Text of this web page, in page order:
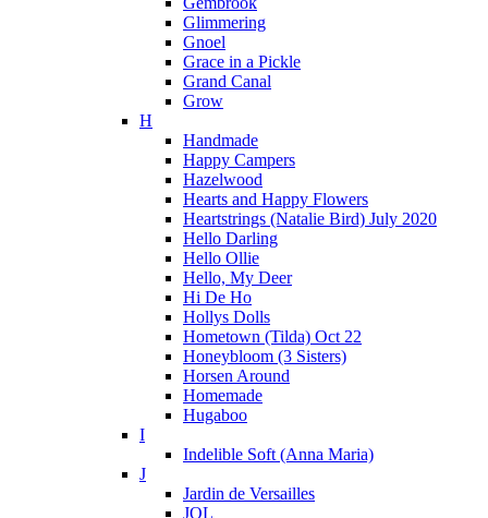
Glimmering
Gnoel
Grace in a Pickle
Grand Canal
Grow
H
Handmade
Happy Campers
Hazelwood
Hearts and Happy Flowers
Heartstrings (Natalie Bird) July 2020
Hello Darling
Hello Ollie
Hello, My Deer
Hi De Ho
Hollys Dolls
Hometown (Tilda) Oct 22
Honeybloom (3 Sisters)
Horsen Around
Homemade
Hugaboo
I
Indelible Soft (Anna Maria)
J
Jardin de Versailles
JOL